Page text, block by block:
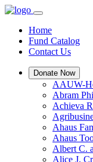
Home
Fund Catalog
Contact Us
Donate Now
AAUW-
Abram
Achieva
Ahaus
Ahaus
Albert C.
Alice J.